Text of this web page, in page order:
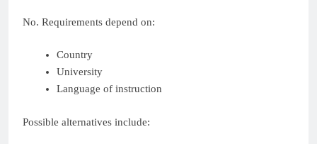
No. Requirements depend on:
Country
University
Language of instruction
Possible alternatives include: